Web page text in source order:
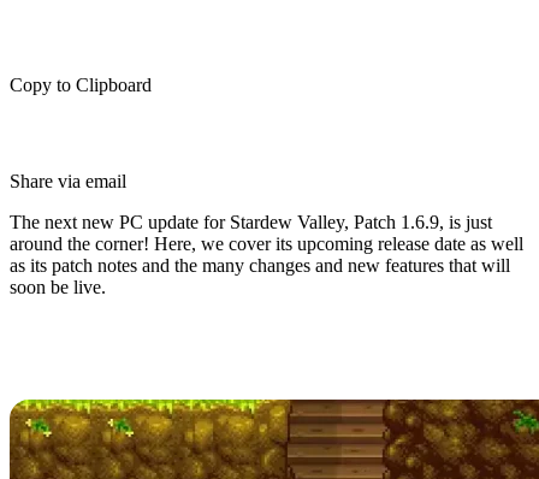
Copy to Clipboard
Share via email
The next new PC update for Stardew Valley, Patch 1.6.9, is just
around the corner! Here, we cover its upcoming release date as well
as its patch notes and the many changes and new features that will
soon be live.